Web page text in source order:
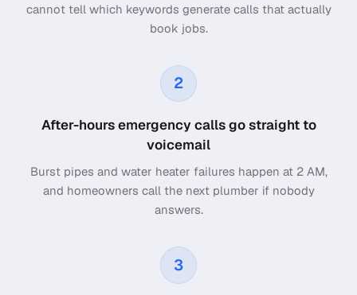
cannot tell which keywords generate calls that actually
book jobs.
2
After-hours emergency calls go straight to
voicemail
Burst pipes and water heater failures happen at 2 AM,
and homeowners call the next plumber if nobody
answers.
3